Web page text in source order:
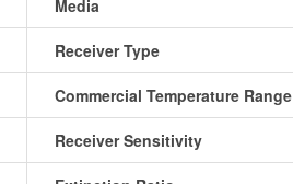
Media
Receiver Type
Commercial Temperature Range
Receiver Sensitivity